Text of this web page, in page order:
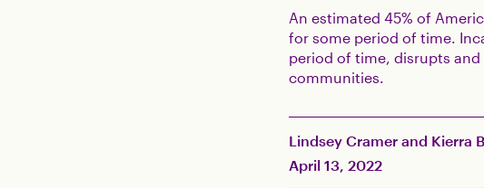
An estimated 45% of
for some period of time.
period of time, disrupts
communities.
Lindsey Cramer and Kierra
April 13, 2022